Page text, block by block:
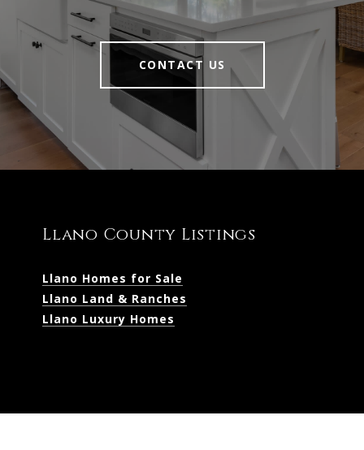
CONTACT US
Llano County Listings
Llano Homes for Sale
Llano Land & Ranches
Llano Luxury Homes